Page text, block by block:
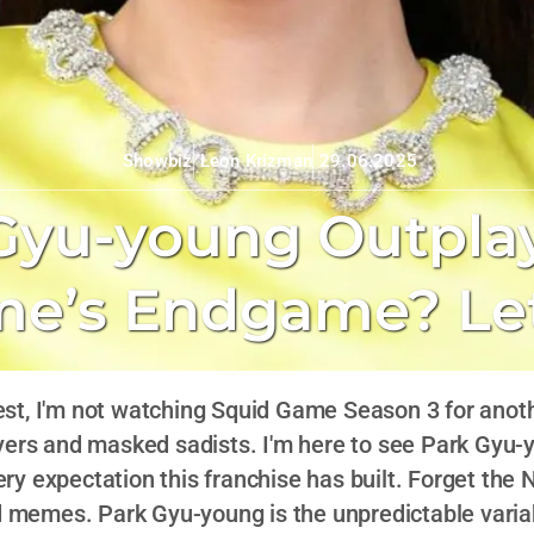
Showbiz Leon Krizman 29.06.2025
young
Endgame?
I'm not watching Squid Game Season 3 for
and masked sadists. I'm here to see Park Gyu-
expectation this franchise has built. Forget the
memes. Park Gyu-young is the unpredictable